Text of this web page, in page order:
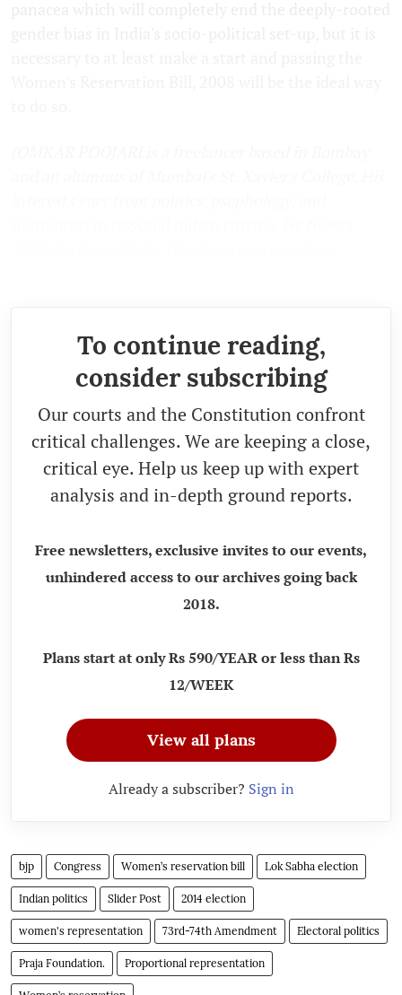
To continue reading,
consider subscribing
Our courts and the Constitution confront
critical challenges. We are keeping a close,
critical eye. Help us keep up with expert
analysis and in-depth ground reports.
Free newsletters, exclusive invites to our events,
unhindered access to our archives going back
2018.
Plans start at only Rs 590/YEAR or less than Rs
12/WEEK
View all plans
Already a subscriber? Sign in
bjp Congress Women’s reservation bill Lok Sabha election
Indian politics Slider Post 2014 election
women's representation 73rd-74th Amendment Electoral politics
Praja Foundation. Proportional representation